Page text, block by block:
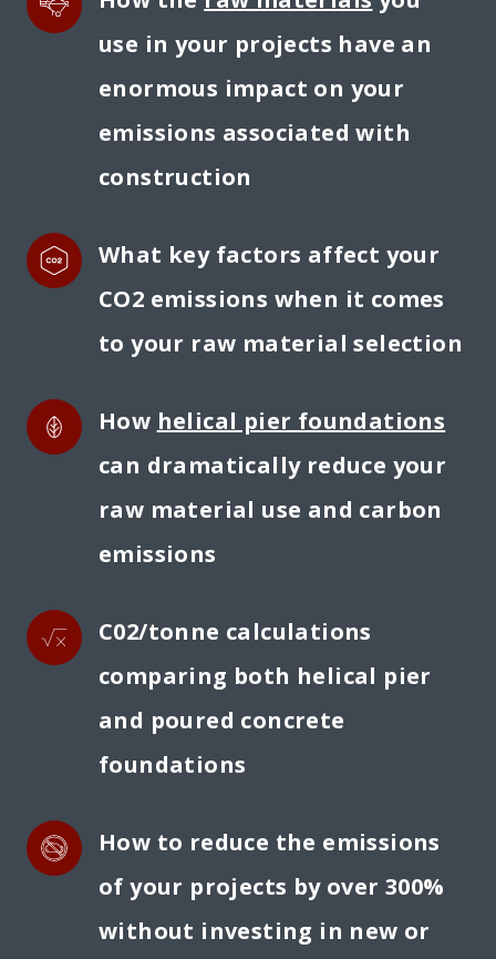
use in your projects have an
enormous impact on your
emissions associated with
construction
What key factors affect your
CO2 emissions when it comes
to your raw material selection
How helical pier foundations
can dramatically reduce your
raw material use and carbon
emissions
C02/tonne calculations
comparing both helical pier
and poured concrete
foundations
How to reduce the emissions
of your projects by over 300%
without investing in new or